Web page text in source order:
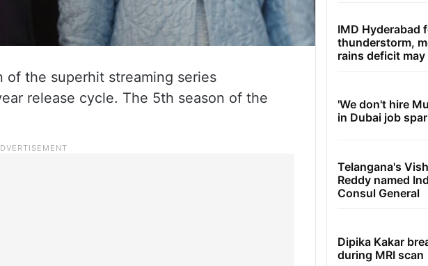
of the superhit streaming series
release cycle. The 5th season of the
IMD Hyderabad
thunderstorm,
rains deficit may
'We don't hire
in Dubai job
Telangana's
Reddy named
Consul General
Dipika Kakar
during MRI scan